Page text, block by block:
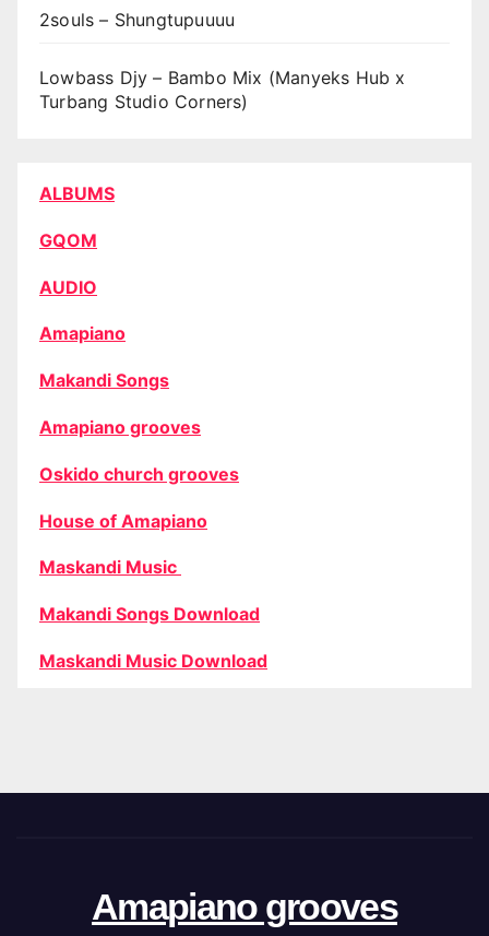
2souls – Shungtupuuuu
Lowbass Djy – Bambo Mix (Manyeks Hub x
Turbang Studio Corners)
ALBUMS
GQOM
AUDIO
Amapiano
Makandi Songs
Amapiano grooves
Oskido church grooves
House of Amapiano
Maskandi Music
Makandi Songs Download
Maskandi Music Download
Amapiano grooves